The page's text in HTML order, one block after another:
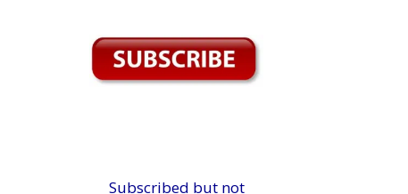
Subscribed but not